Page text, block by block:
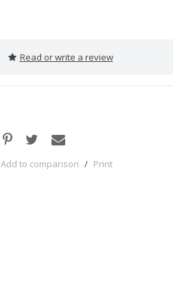
Read or write a review
Add to comparison / Print